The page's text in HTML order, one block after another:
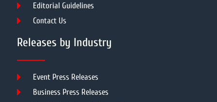
Editorial Guidelines
Contact Us
Releases by Industry
Event Press Releases
Business Press Releases